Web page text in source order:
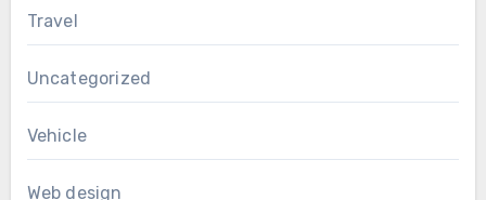
Travel
Uncategorized
Vehicle
Web design